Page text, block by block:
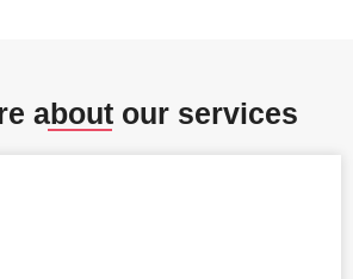
about our services